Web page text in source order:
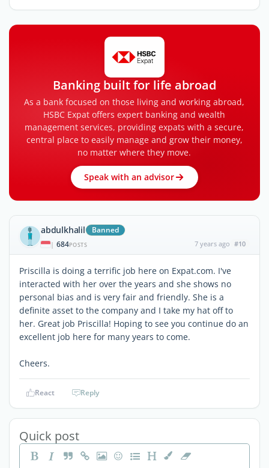
Banking built for life abroad
As a bank focused on those living and working abroad,
HSBC Expat offers expert banking and wealth
management services, providing expats with a secure,
central place to easily manage and grow their money,
no matter where they move.
Speak with an advisor
abdulkhalil Banned
| 684POSTS 7 years ago #10
Priscilla is doing a terrific job here on Expat.com. I've
interacted with her over the years and she shows no
personal bias and is very fair and friendly. She is a
definite asset to the company and I take my hat off to
her. Great job Priscilla! Hoping to see you continue do an
excellent job here for many years to come.
Cheers.
React Reply
Quick post